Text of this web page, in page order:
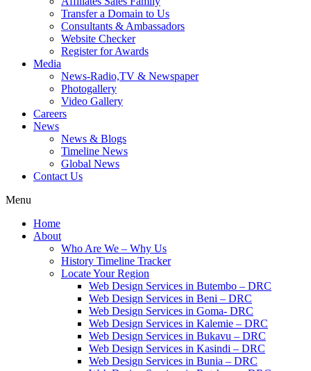
Transfer a Domain to Us
Consultants & Ambassadors
Website Checker
Register for Awards
Media
News-Radio,TV & Newspaper
Photogallery
Video Gallery
Careers
News
News & Blogs
Timeline News
Global News
Contact Us
Menu
Home
About
Who Are We – Why Us
History Timeline Tracker
Locate Your Region
Web Design Services in Butembo – DRC
Web Design Services in Beni – DRC
Web Design Services in Goma- DRC
Web Design Services in Kalemie – DRC
Web Design Services in Bukavu – DRC
Web Design Services in Kasindi – DRC
Web Design Services in Bunia – DRC